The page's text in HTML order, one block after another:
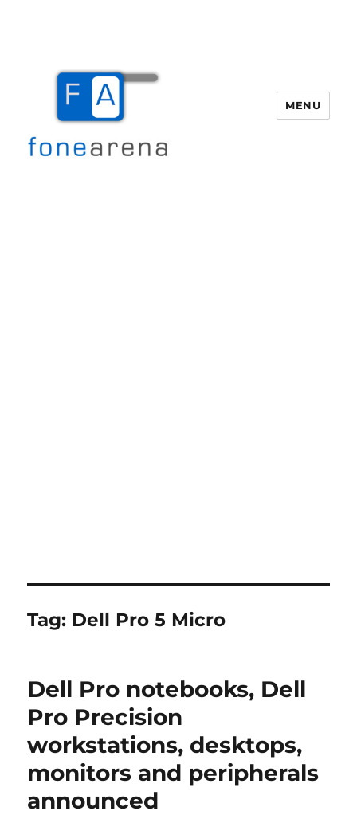
MENU
Tag: Dell Pro 5 Micro
Dell Pro notebooks, Dell
Pro Precision
workstations, desktops,
monitors and peripherals
announced